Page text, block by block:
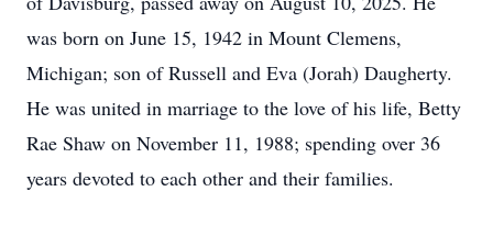
was born on June 15, 1942 in Mount Clemens,
Michigan; son of Russell and Eva (Jorah) Daugherty.
He was united in marriage to the love of his life, Betty
Rae Shaw on November 11, 1988; spending over 36
years devoted to each other and their families.